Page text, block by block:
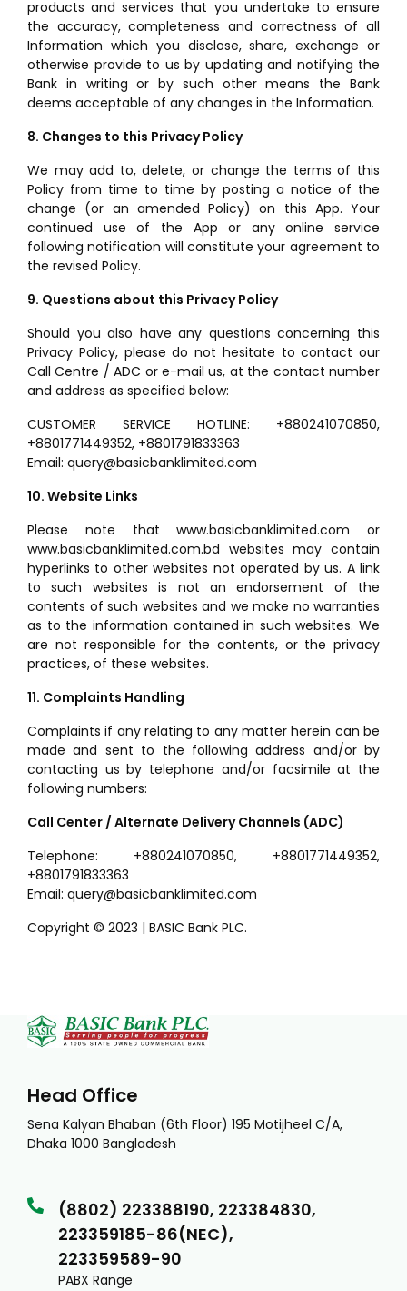
products and services that you undertake to ensure
the accuracy, completeness and correctness of all
Information which you disclose, share, exchange or
otherwise provide to us by updating and notifying the
Bank in writing or by such other means the Bank
deems acceptable of any changes in the Information.
8. Changes to this Privacy Policy
We may add to, delete, or change the terms of this
Policy from time to time by posting a notice of the
change (or an amended Policy) on this App. Your
continued use of the App or any online service
following notification will constitute your agreement to
the revised Policy.
9. Questions about this Privacy Policy
Should you also have any questions concerning this
Privacy Policy, please do not hesitate to contact our
Call Centre / ADC or e-mail us, at the contact number
and address as specified below:
CUSTOMER SERVICE HOTLINE: +880241070850,
+8801771449352, +8801791833363
Email: query@basicbanklimited.com
10. Website Links
Please note that www.basicbanklimited.com or
www.basicbanklimited.com.bd websites may contain
hyperlinks to other websites not operated by us. A link
to such websites is not an endorsement of the
contents of such websites and we make no warranties
as to the information contained in such websites. We
are not responsible for the contents, or the privacy
practices, of these websites.
11. Complaints Handling
Complaints if any relating to any matter herein can be
made and sent to the following address and/or by
contacting us by telephone and/or facsimile at the
following numbers:
Call Center / Alternate Delivery Channels (ADC)
Telephone: +880241070850, +8801771449352,
+8801791833363
Email: query@basicbanklimited.com
Copyright © 2023 | BASIC Bank PLC.
Head Office
Sena Kalyan Bhaban (6th Floor) 195 Motijheel C/A,
Dhaka 1000 Bangladesh
(8802) 223388190, 223384830,
223359185-86(NEC),
223359589-90
PABX Range